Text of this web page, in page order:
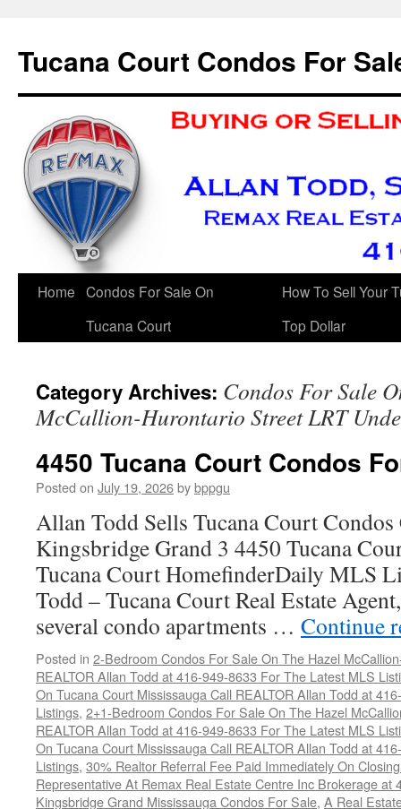
content
Tucana Court Condos For
Home Condos For Sale On
Tucana Court
How To Sell Your
Top Dollar
Category Archives: Condos For Sale
McCallion-Hurontario Street LRT
4450 Tucana Court Condos
Posted on July 19, 2026bybppgu
Allan Todd Sells Tucana Court
Kingsbridge Grand 3 4450 Tucana
Tucana Court HomefinderDaily MLS
Todd – Tucana Court Real Estate
several condo apartments … Continue
Posted in 2-Bedroom Condos For Sale On The Hazel
REALTOR Allan Todd at 416-949-8633 For The Latest MLS
On Tucana Court Mississauga Call REALTOR Allan Todd at
Listings, 2+1-Bedroom Condos For Sale On The Hazel
REALTOR Allan Todd at 416-949-8633 For The Latest MLS
On Tucana Court Mississauga Call REALTOR Allan Todd at
Listings, 30% Realtor Referral Fee Paid Immediately On
Representative At Remax Real Estate Centre Inc Brokerage at
Kingsbridge Grand Mississauga Condos For Sale, A Real